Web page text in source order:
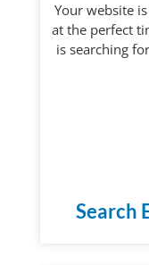
Your website
at the perfect
is searching
Search